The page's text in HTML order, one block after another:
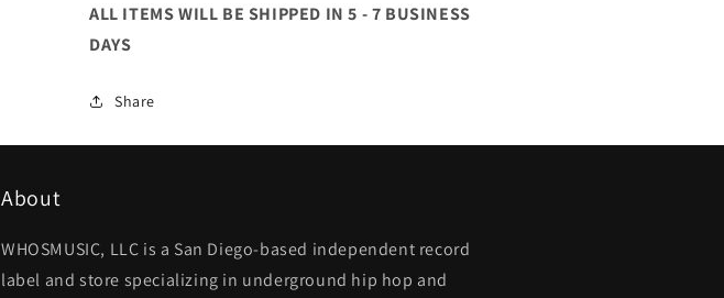
ALL ITEMS WILL BE SHIPPED IN 5 - 7 BUSINESS
DAYS
Share
About
WHOSMUSIC, LLC is a San Diego-based independent record
label and store specializing in underground hip hop and